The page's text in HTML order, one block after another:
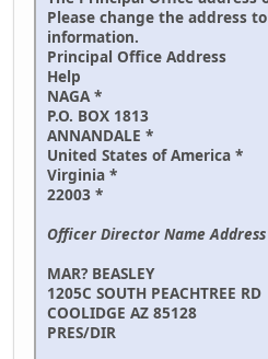
Please change the address
information.
Principal Office Address
Help
NAGA *
P.O. BOX 1813
ANNANDALE *
United States of America *
Virginia *
22003 *
Officer Director Name
MAR? BEASLEY
1205C SOUTH PEACHTREE RD
COOLIDGE AZ 85128
PRES/DIR